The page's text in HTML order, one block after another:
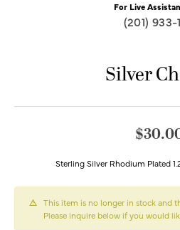
For Live
(201) 933-
Silver
Sterling Silver Rhodium Plated
This item is no longer in stock and
Please inquire below if you would